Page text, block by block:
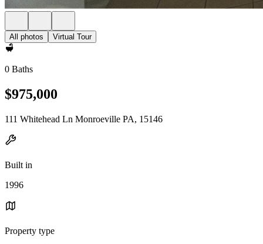
All photos Virtual Tour
0 Baths
$975,000
111 Whitehead Ln Monroeville PA, 15146
Built in
1996
Property type